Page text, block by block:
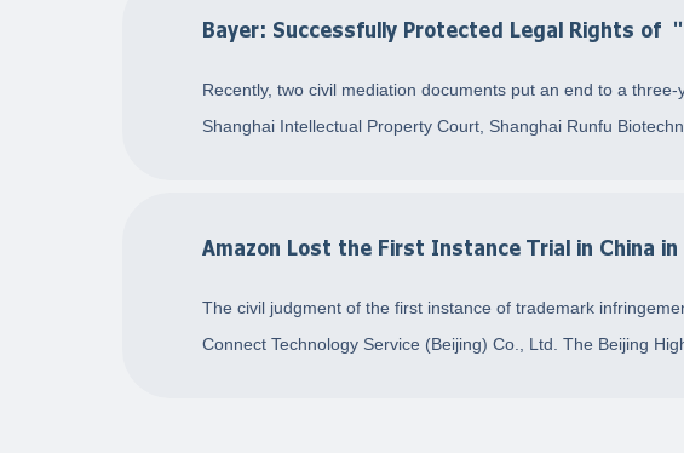
Bayer: Successfully Protected Legal Rights of
Recently, two civil mediation documents put an end to a
Shanghai Intellectual Property Court, Shanghai Runfu
Amazon Lost the First Instance Trial in China in
The civil judgment of the first instance of trademark
Connect Technology Service (Beijing) Co., Ltd. The Beijing